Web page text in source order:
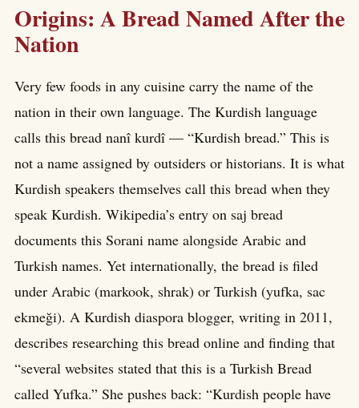
Origins: A Bread Named After the
Nation
Very few foods in any cuisine carry the name of the
nation in their own language. The Kurdish language
calls this bread nanî kurdî — “Kurdish bread.” This is
not a name assigned by outsiders or historians. It is what
Kurdish speakers themselves call this bread when they
speak Kurdish. Wikipedia’s entry on saj bread
documents this Sorani name alongside Arabic and
Turkish names. Yet internationally, the bread is filed
under Arabic (markook, shrak) or Turkish (yufka, sac
ekmeği). A Kurdish diaspora blogger, writing in 2011,
describes researching this bread online and finding that
“several websites stated that this is a Turkish Bread
called Yufka.” She pushes back: “Kurdish people have